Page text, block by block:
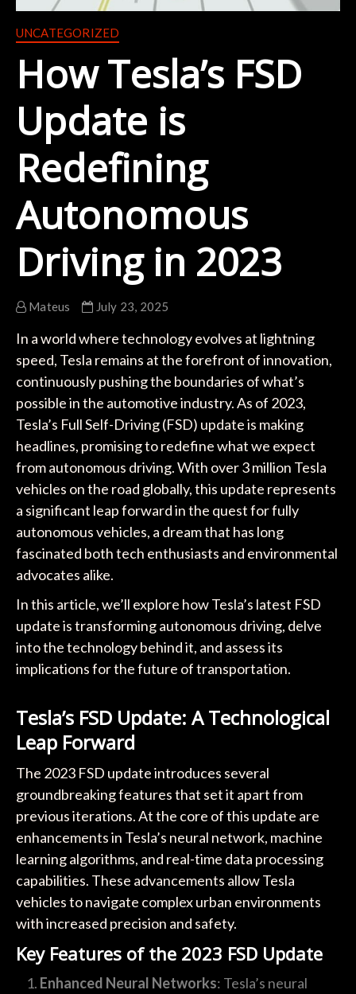
UNCATEGORIZED
How Tesla’s FSD
Update is
Redefining
Autonomous
Driving in 2023
Mateus July 23, 2025
In a world where technology evolves at lightning
speed, Tesla remains at the forefront of innovation,
continuously pushing the boundaries of what’s
possible in the automotive industry. As of 2023,
Tesla’s Full Self-Driving (FSD) update is making
headlines, promising to redefine what we expect
from autonomous driving. With over 3 million Tesla
vehicles on the road globally, this update represents
a significant leap forward in the quest for fully
autonomous vehicles, a dream that has long
fascinated both tech enthusiasts and environmental
advocates alike.
In this article, we’ll explore how Tesla’s latest FSD
update is transforming autonomous driving, delve
into the technology behind it, and assess its
implications for the future of transportation.
Tesla’s FSD Update: A Technological
Leap Forward
The 2023 FSD update introduces several
groundbreaking features that set it apart from
previous iterations. At the core of this update are
enhancements in Tesla’s neural network, machine
learning algorithms, and real-time data processing
capabilities. These advancements allow Tesla
vehicles to navigate complex urban environments
with increased precision and safety.
Key Features of the 2023 FSD Update
Enhanced Neural Networks: Tesla’s neural